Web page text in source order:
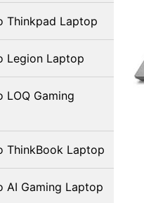
Thinkpad Laptop
Legion Laptop
LOQ Gaming
ThinkBook Laptop
AI Gaming Laptop